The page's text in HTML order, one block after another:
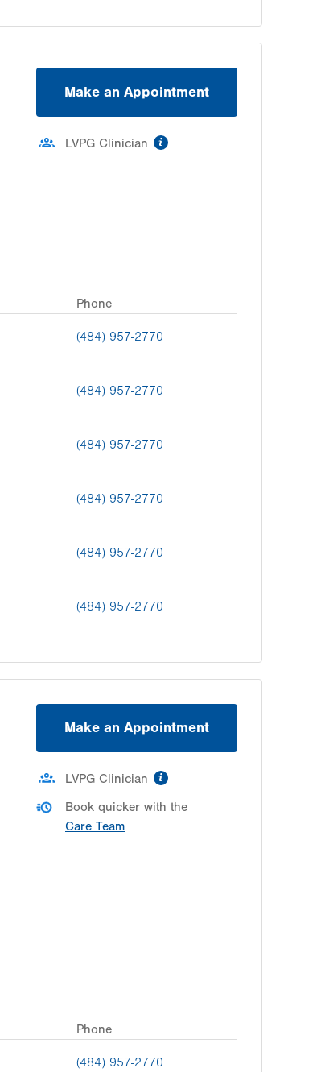
Make an Appointment
LVPG Clinician
Phone
(484) 957-2770
(484) 957-2770
(484) 957-2770
(484) 957-2770
(484) 957-2770
(484) 957-2770
Make an Appointment
LVPG Clinician
Book quicker with the
Care Team
Phone
(484) 957-2770